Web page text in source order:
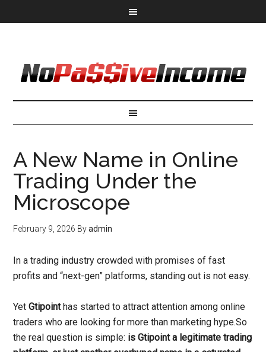
A New Name in Online
Trading Under the
Microscope
February 9, 2026 Byadmin
In a trading industry crowded with promises of fast
profits and “next-gen” platforms, standing out is not easy.
YetGtipointhas started to attract attention among online
traders who are looking for more than marketing hype.So
the real question is simple: is Gtipoint a legitimate trading